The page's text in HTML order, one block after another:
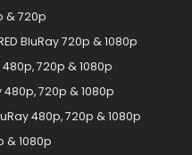
& 720p
BluRay 720p & 1080p
720p & 1080p
480p, 720p & 1080p
480p, 720p & 1080p
& 1080p